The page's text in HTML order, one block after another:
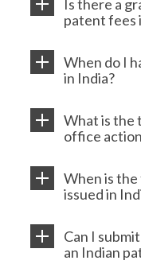
Is there a
patent fees
When do I
in India?
What is the
office
When is
issued in
Can I
an Indian